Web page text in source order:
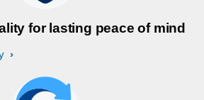
for lasting peace of mind